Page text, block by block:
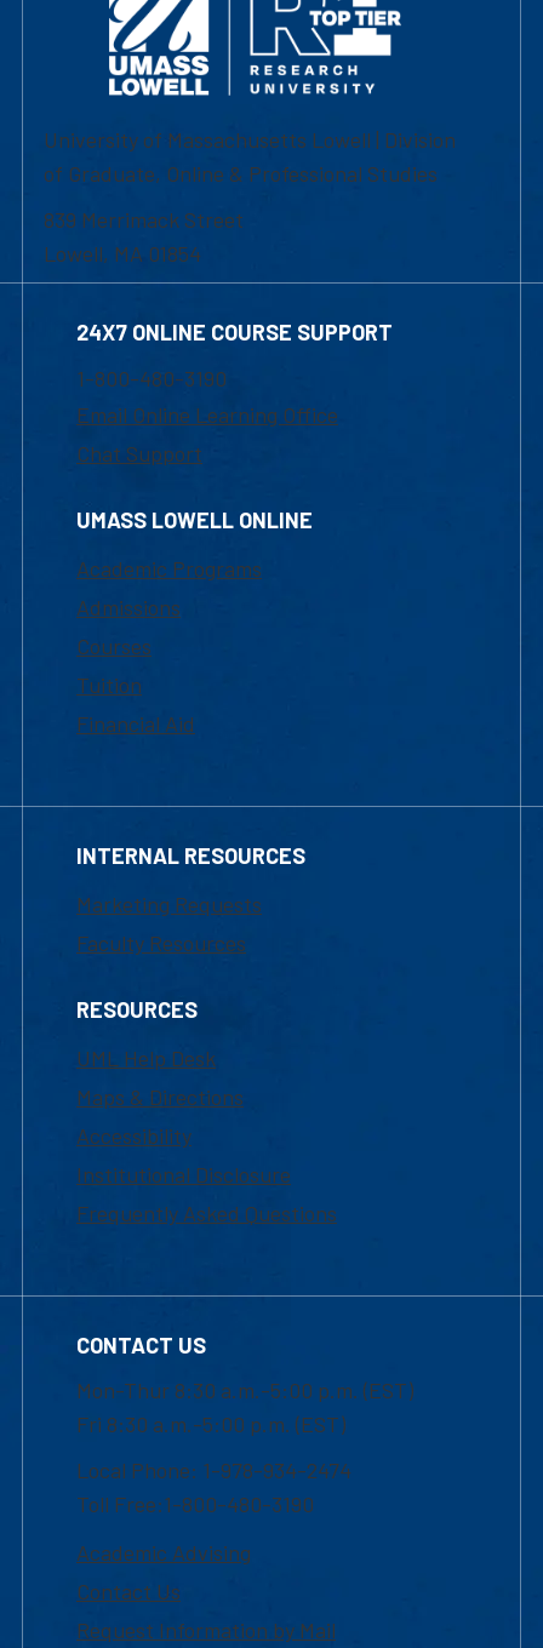
University of Massachusetts Lowell | Division
of Graduate, Online & Professional Studies
839 Merrimack Street
Lowell, MA 01854
24X7 ONLINE COURSE SUPPORT
1-800-480-3190
Email Online Learning Office
Chat Support
UMASS LOWELL ONLINE
Academic Programs
Admissions
Courses
Tuition
Financial Aid
INTERNAL RESOURCES
Marketing Requests
Faculty Resources
RESOURCES
UML Help Desk
Maps & Directions
Accessibility
Institutional Disclosure
Frequently Asked Questions
CONTACT US
Mon-Thur 8:30 a.m.-5:00 p.m. (EST)
Fri 8:30 a.m.-5:00 p.m. (EST)
Local Phone: 1-978-934-2474
Toll Free:1-800-480-3190
Academic Advising
Contact Us
Request Information by Mail